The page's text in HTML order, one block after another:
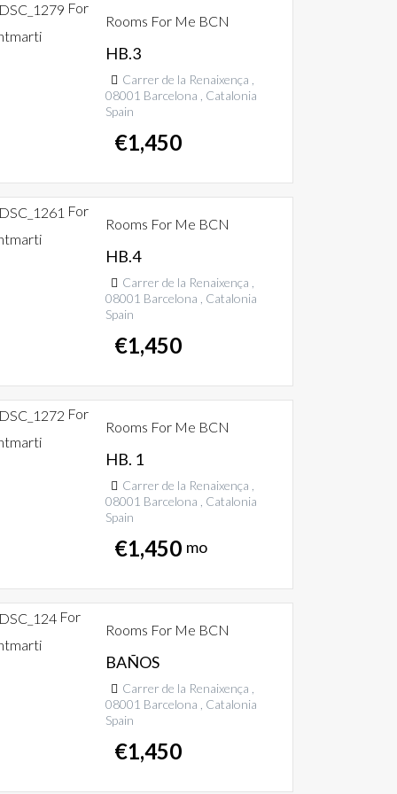
For
Rooms For Me BCN
HB.3
Carrer de la Renaixença ,
08001 Barcelona , Catalonia
Spain
€1,450
For
Rooms For Me BCN
HB.4
Carrer de la Renaixença ,
08001 Barcelona , Catalonia
Spain
€1,450
For
Rooms For Me BCN
HB. 1
Carrer de la Renaixença ,
08001 Barcelona , Catalonia
Spain
€1,450 mo
For
Rooms For Me BCN
BAÑOS
Carrer de la Renaixença ,
08001 Barcelona , Catalonia
Spain
€1,450